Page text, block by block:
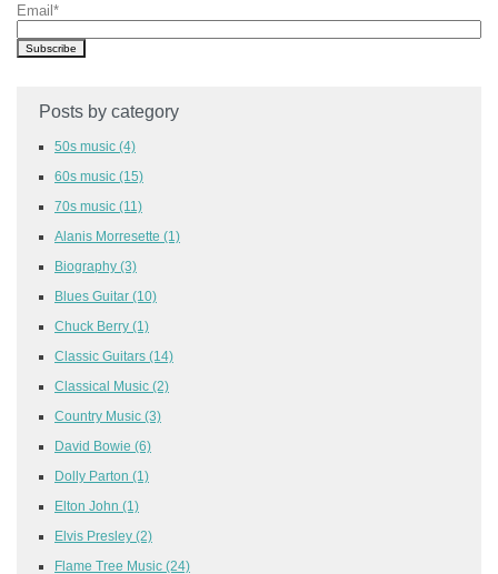
Email*
Posts by category
50s music (4)
60s music (15)
70s music (11)
Alanis Morresette (1)
Biography (3)
Blues Guitar (10)
Chuck Berry (1)
Classic Guitars (14)
Classical Music (2)
Country Music (3)
David Bowie (6)
Dolly Parton (1)
Elton John (1)
Elvis Presley (2)
Flame Tree Music (24)